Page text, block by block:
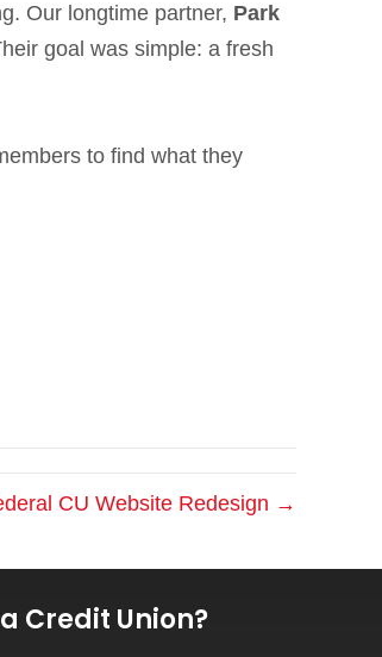
Our longtime partner, Park
goal was simple: a fresh
to find what they
CU Website Redesign →
Credit Union?